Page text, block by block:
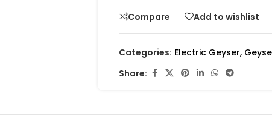
Compare Add to wishlist
Categories: Electric Geyser,
Share: